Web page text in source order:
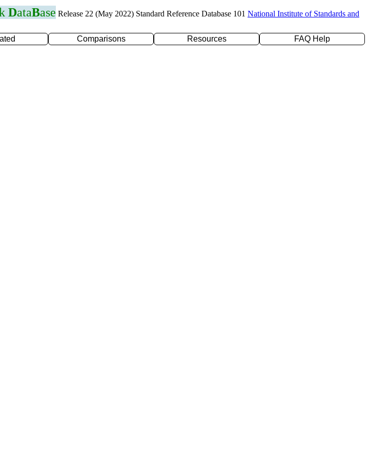
DataBase Release 22 (May 2022) Standard Reference Database 101 National Institute of Standards and
Comparisons Resources
FAQ Help